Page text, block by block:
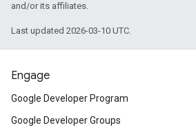
and/or its affiliates.
Last updated 2026-03-10 UTC.
Engage
Google Developer Program
Google Developer Groups